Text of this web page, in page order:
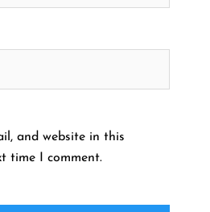
and website in this
time I comment.